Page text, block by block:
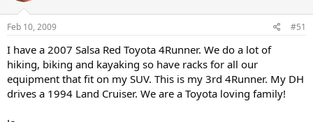
Feb 10, 2009 #51
I have a 2007 Salsa Red Toyota 4Runner. We do a lot of
hiking, biking and kayaking so have racks for all our
equipment that fit on my SUV. This is my 3rd 4Runner. My DH
drives a 1994 Land Cruiser. We are a Toyota loving family!